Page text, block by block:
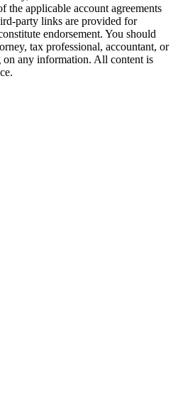
the applicable account agreements
party links are provided for
endorsement. You should
tax professional, accountant, or
any information. All content is